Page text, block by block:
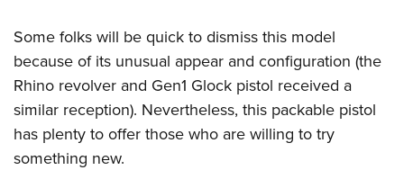
Some folks will be quick to dismiss this model
because of its unusual appear and configuration (the
Rhino revolver and Gen1 Glock pistol received a
similar reception). Nevertheless, this packable pistol
has plenty to offer those who are willing to try
something new.